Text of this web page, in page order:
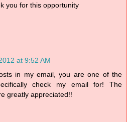
you for this opportunity
at 9:52 AM
in my email, you are one of the
check my email for! The
greatly appreciated!!